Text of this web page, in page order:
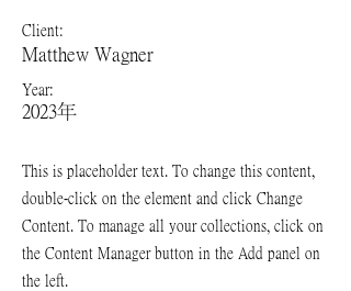
Client:
Matthew Wagner
Year:
2023年
This is placeholder text. To change this content,
double-click on the element and click Change
Content. To manage all your collections, click on
the Content Manager button in the Add panel on
the left.